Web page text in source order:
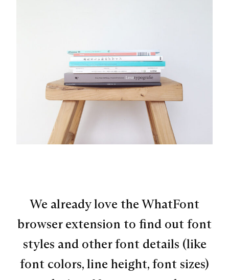
We already love the WhatFont
browser extension to find out font
styles and other font details (like
font colors, line height, font sizes)